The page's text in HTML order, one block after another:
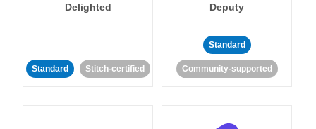
Delighted
Standard Stitch-certified
Deputy
Standard
Community-supported